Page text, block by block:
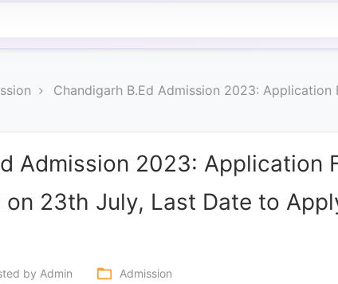
Chandigarh B.Ed Admission 2023:
Admission 2023: Application
on 23th July, Last Date to
by Admin folder_open Admission